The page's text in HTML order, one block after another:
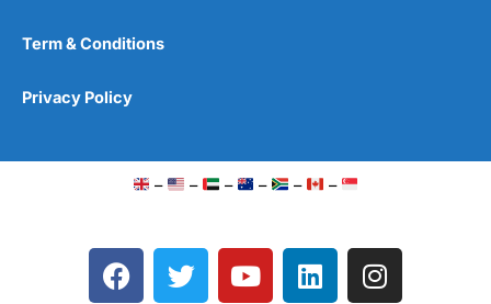
Term & Conditions
Privacy Policy
– – – – – –
F
a
T
w
Y
o
L
i
I
n